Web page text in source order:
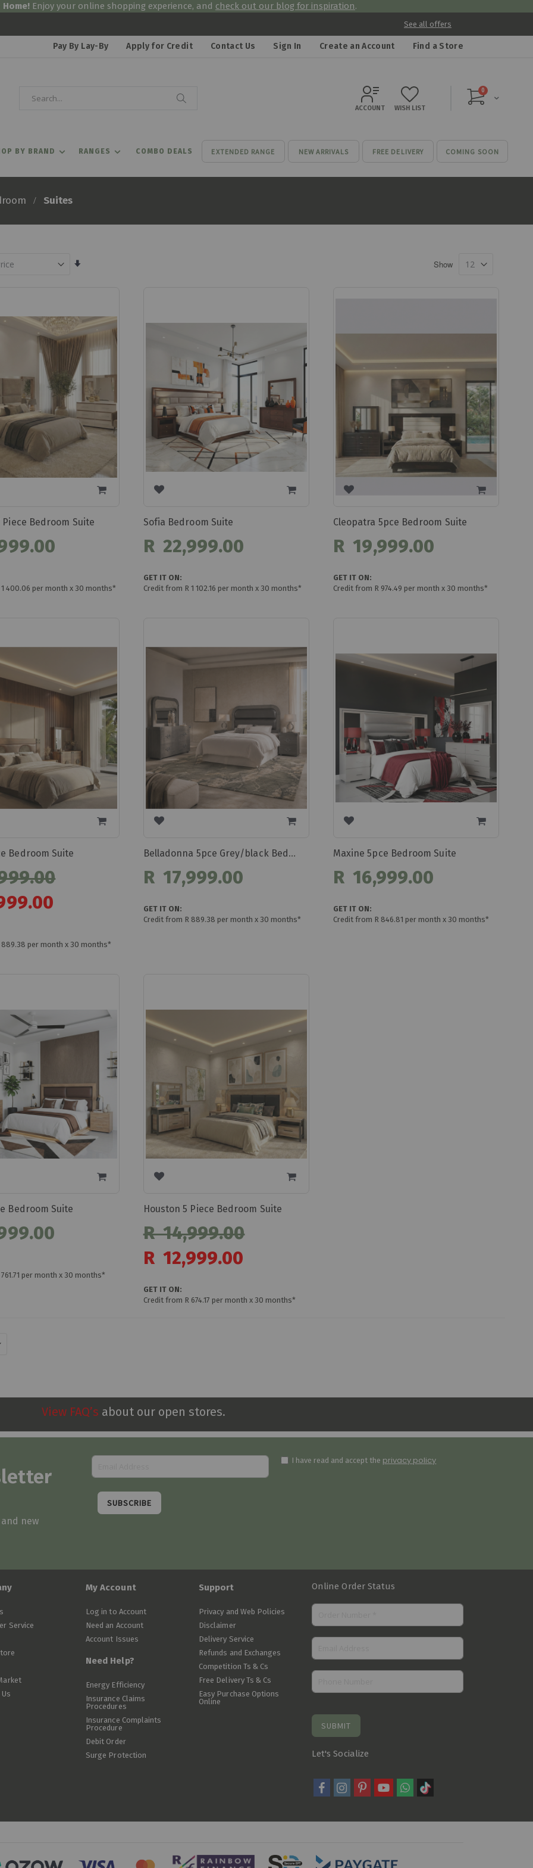
Home! Enjoy your online shopping experience, and check out our blog for inspiration.
See all offers
Pay By Lay-By Apply for Credit Contact Us Sign In Create an Account Find a Store
Cart
0items
ACCOUNT WISH LIST
BY BRAND RANGES COMBO DEALS EXTENDED RANGE NEW ARRIVALS FREE DELIVERY COMING SOON
Suites
Show
Piece Bedroom Suite
1 400.06 per month x 30 months*
Sofia Bedroom Suite
R 22,999.00
GET IT ON:
Credit from R 1 102.16 per month x 30 months*
Cleopatra 5pce Bedroom Suite
R 19,999.00
GET IT ON:
Credit from R 974.49 per month x 30 months*
Bedroom Suite
889.38 per month x 30 months*
Belladonna 5pce Grey/black Bedroom Suite
R 17,999.00
GET IT ON:
Credit from R 889.38 per month x 30 months*
Maxine 5pce Bedroom Suite
R 16,999.00
GET IT ON:
Credit from R 846.81 per month x 30 months*
Bedroom Suite
761.71 per month x 30 months*
Houston 5 Piece Bedroom Suite
R 14,999.00
Special
Price
R 12,999.00
GET IT ON:
Credit from R 674.17 per month x 30 months*
View FAQ’s about our open stores.
new
I have read and accept the privacy policy
SUBSCRIBE
Service
My Account
Log in to Account
Need an Account
Account Issues
Need Help?
Energy Efficiency
Insurance Claims
Procedures
Insurance Complaints
Procedure
Debit Order
Surge Protection
Support
Privacy and Web Policies
Disclaimer
Delivery Service
Refunds and Exchanges
Competition Ts & Cs
Free Delivery Ts & Cs
Easy Purchase Options
Online
Online Order Status
SUBMIT
Let's Socialize